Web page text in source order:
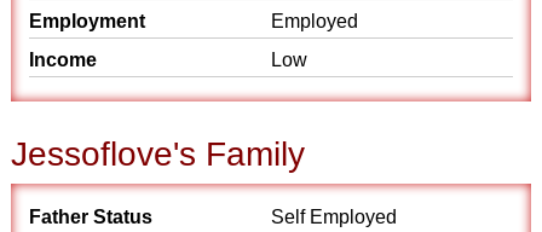
Employment
Employed
Income
Low
Jessoflove's Family
Father Status
Self Employed